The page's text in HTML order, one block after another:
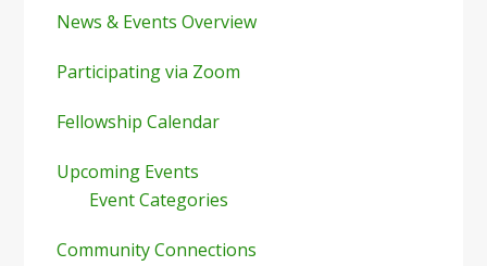
News & Events Overview
Participating via Zoom
Fellowship Calendar
Upcoming Events
Event Categories
Community Connections